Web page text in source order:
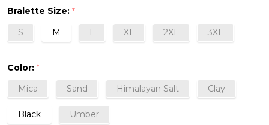
Tank
Bralette Size: *
S
M L XL 2XL 3XL
Color: *
Mica
Sand Himalayan Salt Clay
Black Umber